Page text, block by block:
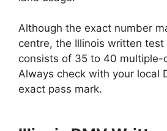
Although the exact number
centre, the Illinois written
consists of 35 to 40 multiple-
Always check with your local
exact pass mark.